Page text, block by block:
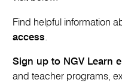
Find helpful information
access.
Sign up to NGV Learn
and teacher programs,